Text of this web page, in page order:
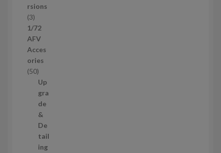
c
t
s
rsions
33
p
r
o
d
u
1/72
AFV
Acces
ories
505
0
p
r
o
d
u
c
Up
gra
de
&
De
tail
ing